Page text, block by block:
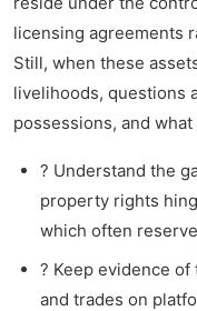
licensing agreements
Still, when these
livelihoods, questions
possessions, and
? Understand the
property rights
which often
? Keep evidence
and trades on